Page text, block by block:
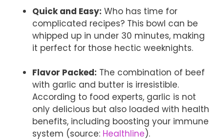
Quick and Easy: Who has time for
complicated recipes? This bowl can be
whipped up in under 30 minutes, making
it perfect for those hectic weeknights.
Flavor Packed: The combination of beef
with garlic and butter is irresistible.
According to food experts, garlic is not
only delicious but also loaded with health
benefits, including boosting your immune
system (source: Healthline).